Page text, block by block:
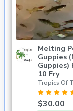
Melting
Guppies
Guppies)
10 Fry
Tropics Of
$30.00